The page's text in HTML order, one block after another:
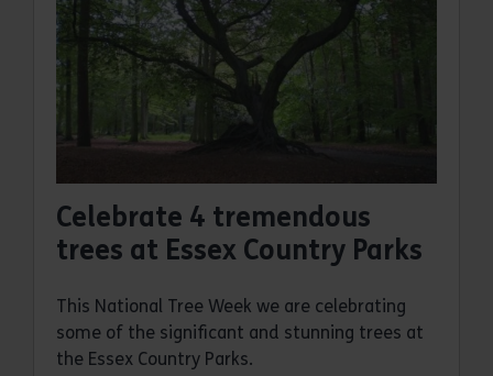
Celebrate 4 tremendous
trees at Essex Country Parks
This National Tree Week we are celebrating
some of the significant and stunning trees at
the Essex Country Parks.